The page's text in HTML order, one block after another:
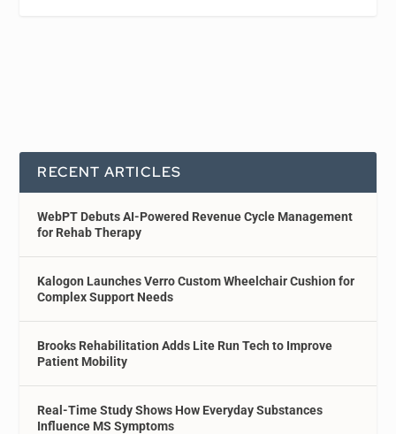
RECENT ARTICLES
WebPT Debuts AI-Powered Revenue Cycle Management
for Rehab Therapy
Kalogon Launches Verro Custom Wheelchair Cushion for
Complex Support Needs
Brooks Rehabilitation Adds Lite Run Tech to Improve
Patient Mobility
Real-Time Study Shows How Everyday Substances
Influence MS Symptoms